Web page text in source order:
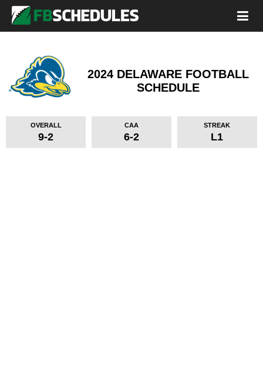
2024 DELAWARE FOOTBALL
SCHEDULE
OVERALL
9-2
CAA
6-2
STREAK
L1